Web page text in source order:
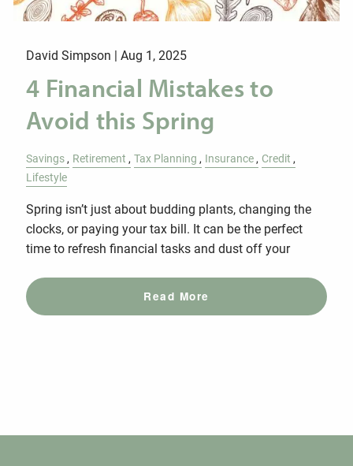
David Simpson |Aug 1, 2025
4 Financial Mistakes to
Avoid this Spring
Savings Retirement Tax Planning Insurance
Credit
Lifestyle
Spring isn’t just about budding plants, changing the
clocks, or paying your tax bill. It can be the perfect
time to refresh financial tasks and dust off your
Read More